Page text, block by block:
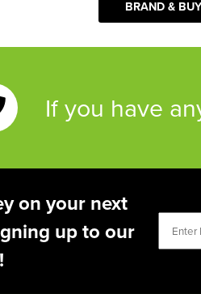
BRAND & BUY
If you have
on your next
up to our